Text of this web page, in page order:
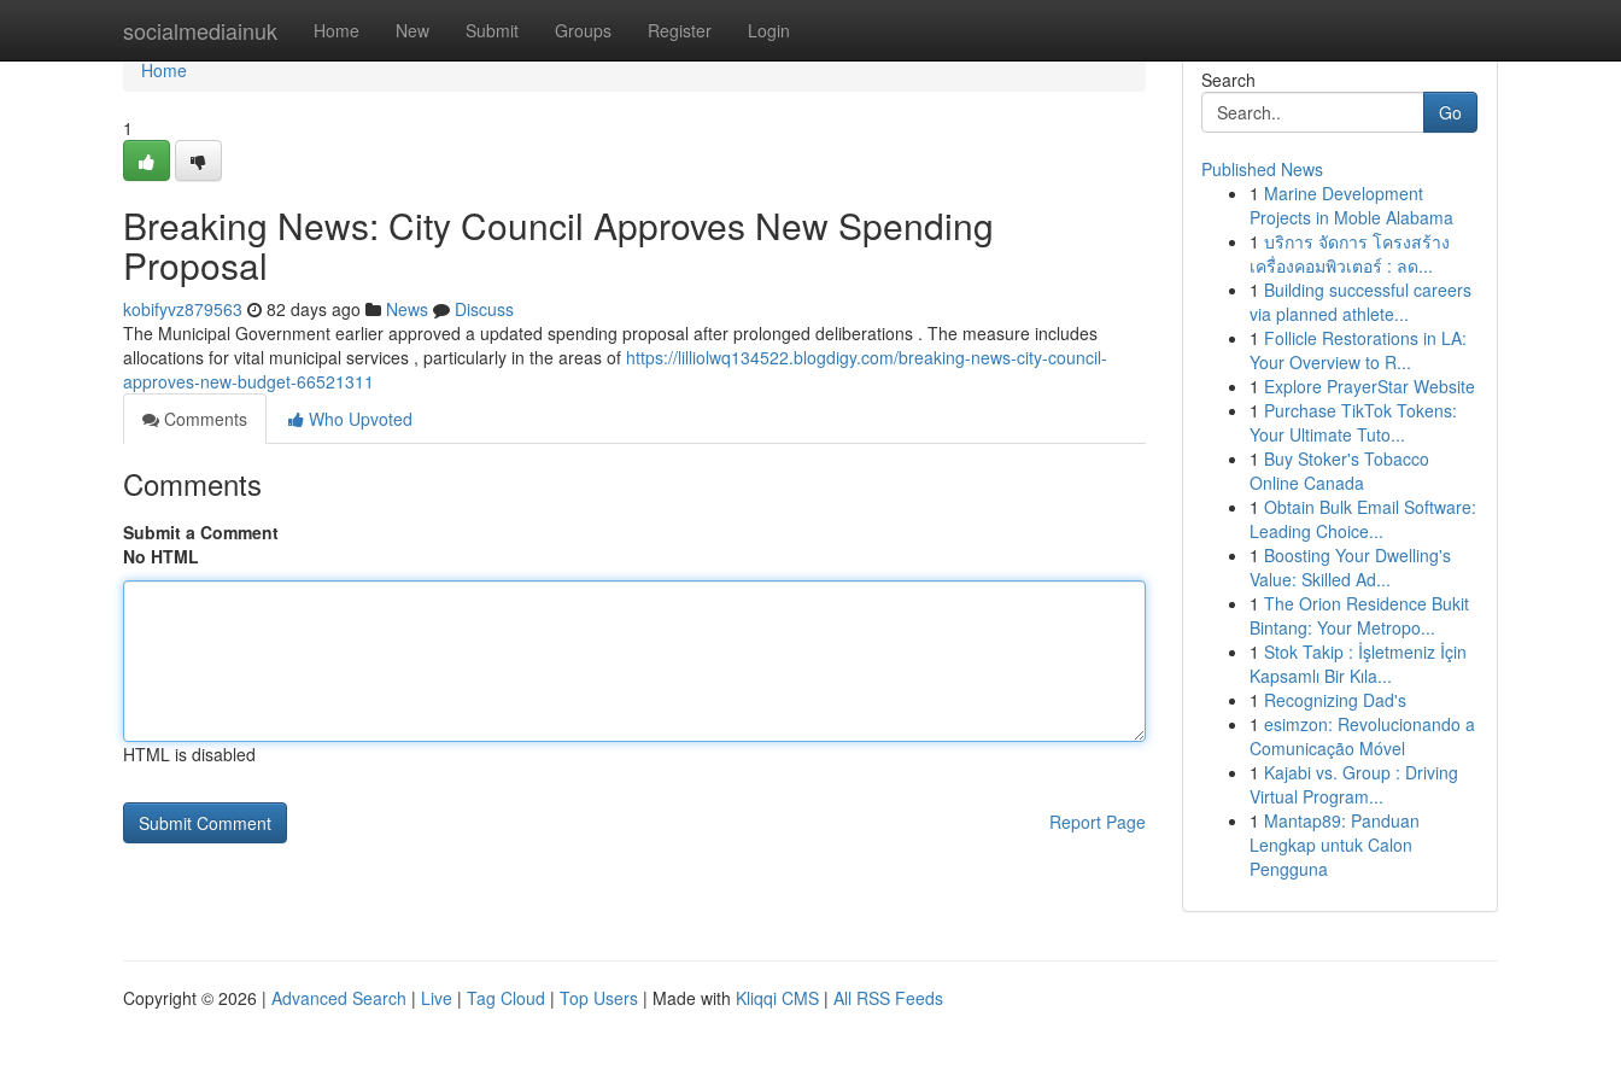
socialmediainuk Home New Submit Groups Register Login
Home
Home
1
Breaking News: City Council Approves New Spending
Proposal
kobifyvz879563 82 days ago News
Discuss
The Municipal Government earlier approved a updated spending proposal after prolonged deliberations . The measure includes
allocations for vital municipal services , particularly in the areas of https://lilliolwq134522.blogdigy.com/breaking-news-city-council-
approves-new-budget-66521311
Comments
Who Upvoted
Comments
Submit a Comment
No HTML
HTML is disabled
Report Page
Search
Go
Published News
1 Marine Development
Projects in Moble Alabama
1 บริการ จัดการ โครงสร้าง
เครื่องคอมพิวเตอร์ : ลด...
1 Building successful careers
via planned athlete...
1 Follicle Restorations in LA:
Your Overview to R...
1 Explore PrayerStar Website
1 Purchase TikTok Tokens:
Your Ultimate Tuto...
1 Buy Stoker's Tobacco
Online Canada
1 Obtain Bulk Email Software:
Leading Choice...
1 Boosting Your Dwelling's
Value: Skilled Ad...
1 The Orion Residence Bukit
Bintang: Your Metropo...
1 Stok Takip : İşletmeniz İçin
Kapsamlı Bir Kıla...
1 Recognizing Dad's
1 esimzon: Revolucionando a
Comunicação Móvel
1 Kajabi vs. Group : Driving
Virtual Program...
1 Mantap89: Panduan
Lengkap untuk Calon
Pengguna
Copyright © 2026 | Advanced Search | Live | Tag Cloud | Top Users | Made with Kliqqi CMS | All RSS Feeds